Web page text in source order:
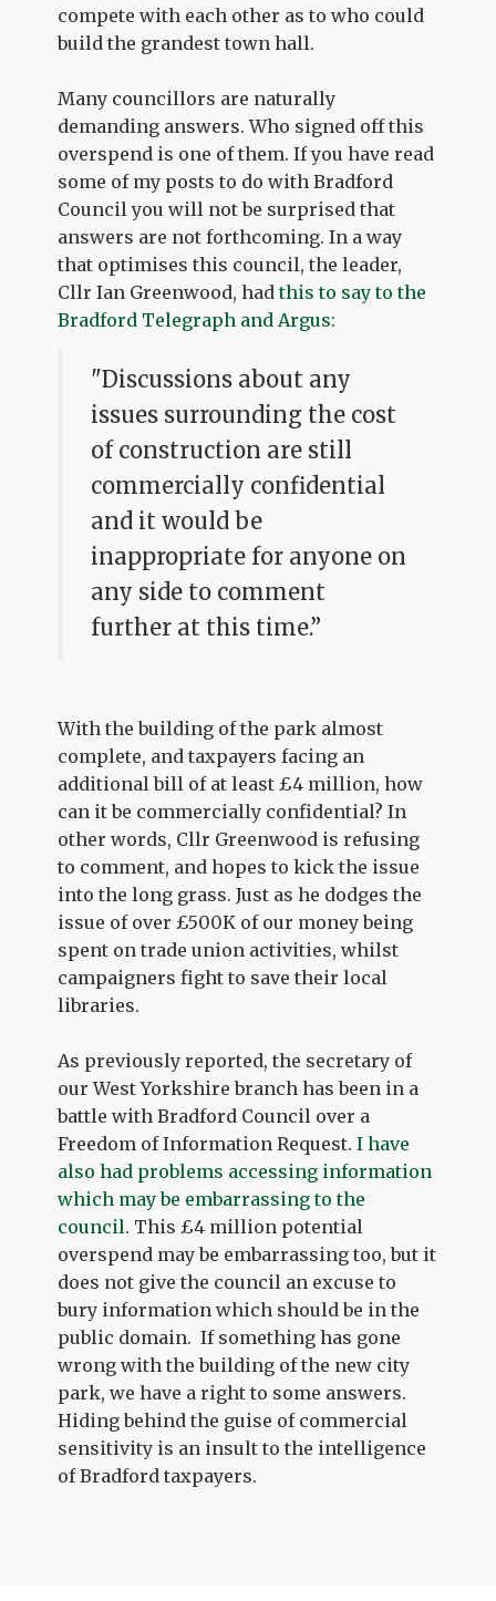
compete with each other as to who could
build the grandest town hall.
Many councillors are naturally
demanding answers. Who signed off this
overspend is one of them. If you have read
some of my posts to do with Bradford
Council you will not be surprised that
answers are not forthcoming. In a way
that optimises this council, the leader,
Cllr Ian Greenwood, hadthis to say to the
Bradford Telegraph and Argus:
"Discussions about any
issues surrounding the cost
of construction are still
commercially confidential
and it would be
inappropriate for anyone on
any side to comment
further at this time.”
With the building of the park almost
complete, and taxpayers facing an
additional bill of at least £4 million, how
can it be commercially confidential? In
other words, Cllr Greenwood is refusing
to comment, and hopes to kick the issue
into the long grass. Just as he dodges the
issue of over £500K of our money being
spent on trade union activities, whilst
campaigners fight to save their local
libraries.
As previously reported, the secretary of
our West Yorkshire branch has been in a
battle with Bradford Council over a
Freedom of Information Request. I have
also had problems accessing information
which may be embarrassing to the
council. This £4 million potential
overspend may be embarrassing too, but it
does not give the council an excuse to
bury information which should be in the
public domain. If something has gone
wrong with the building of the new city
park, we have a right to some answers.
Hiding behind the guise of commercial
sensitivity is an insult to the intelligence
of Bradford taxpayers.